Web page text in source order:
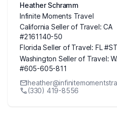
Heather Schramm
Infinite Moments Travel
California Seller of Travel: CA
#2161140-50
Florida Seller of Travel: FL
Washington Seller of Travel:
#605-605-811
(330) 419-8556